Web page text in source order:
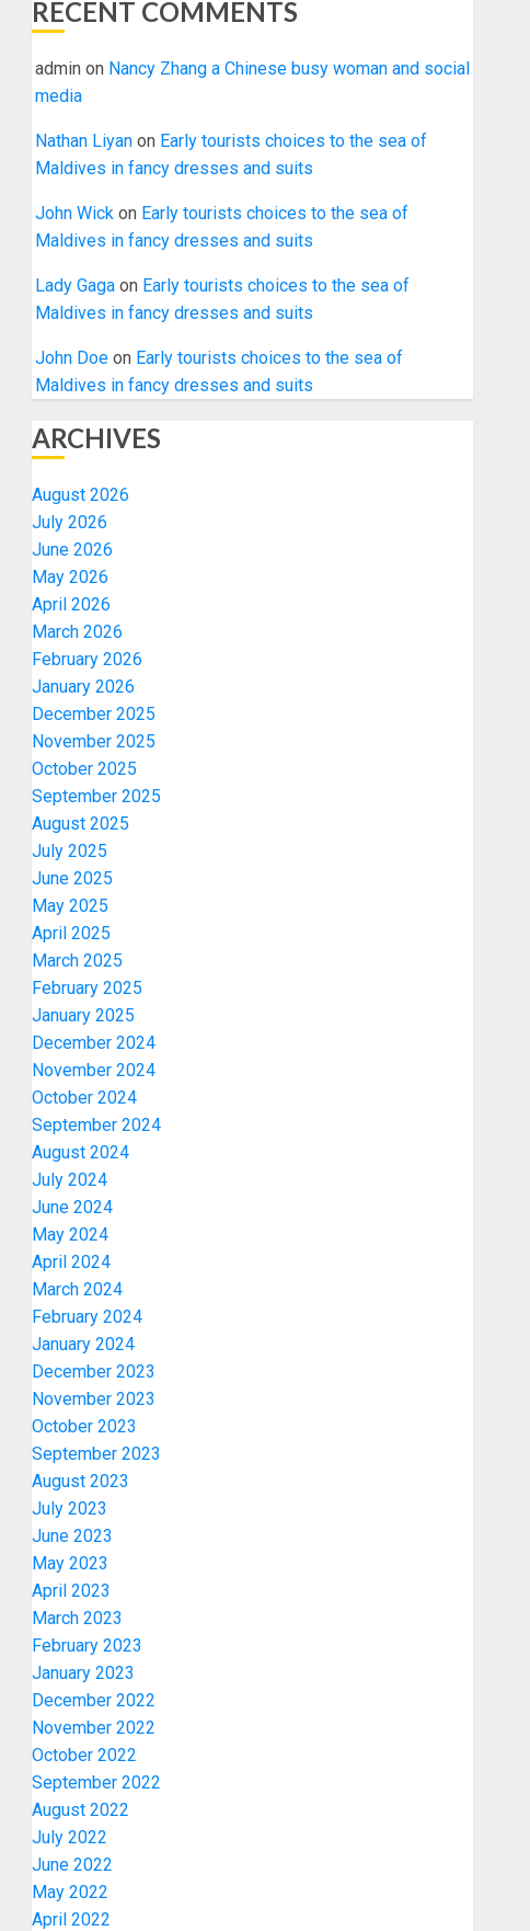
RECENT COMMENTS
admin on Nancy Zhang a Chinese busy woman and social
media
Nathan Liyanon Early tourists choices to the sea of
Maldives in fancy dresses and suits
John Wickon Early tourists choices to the sea of
Maldives in fancy dresses and suits
Lady Gagaon Early tourists choices to the sea of
Maldives in fancy dresses and suits
John Doeon Early tourists choices to the sea of
Maldives in fancy dresses and suits
ARCHIVES
August 2026
July 2026
June 2026
May 2026
April 2026
March 2026
February 2026
January 2026
December 2025
November 2025
October 2025
September 2025
August 2025
July 2025
June 2025
May 2025
April 2025
March 2025
February 2025
January 2025
December 2024
November 2024
October 2024
September 2024
August 2024
July 2024
June 2024
May 2024
April 2024
March 2024
February 2024
January 2024
December 2023
November 2023
October 2023
September 2023
August 2023
July 2023
June 2023
May 2023
April 2023
March 2023
February 2023
January 2023
December 2022
November 2022
October 2022
September 2022
August 2022
July 2022
June 2022
May 2022
April 2022
3